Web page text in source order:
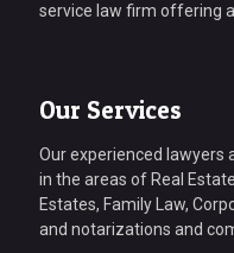
service law firm offering
Our Services
Our experienced lawyers
in the areas of Real
Estates, Family Law,
and notarizations and